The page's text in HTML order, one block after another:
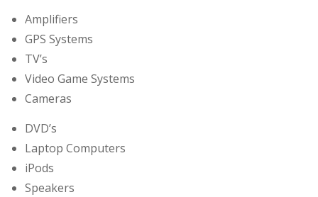
Amplifiers
GPS Systems
TV’s
Video Game Systems
Cameras
DVD’s
Laptop Computers
iPods
Speakers